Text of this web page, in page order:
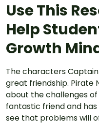
Use This
Help
Growth
The characters
great friendship. Pirate
about the challenges of
fantastic friend and
see that problems will